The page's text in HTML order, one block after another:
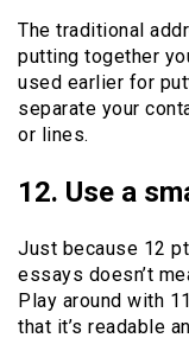
The traditional
putting together
used earlier for
separate your
or lines.
12. Use a
Just because 12
essays doesn’t
Play around with
that it’s readable